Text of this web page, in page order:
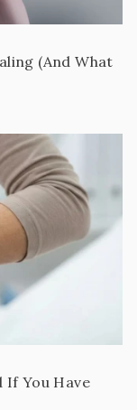
(And What
If You Have